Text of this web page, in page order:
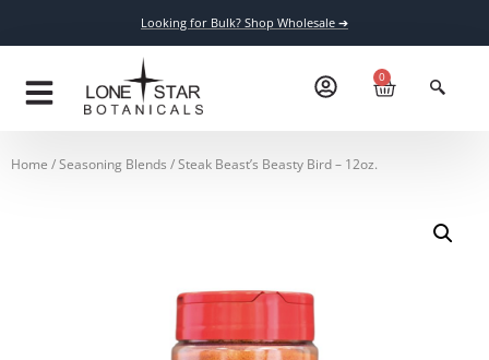
Looking for Bulk? Shop Wholesale ➔
0
Home /Seasoning Blends / Steak Beast’s Beasty Bird – 12oz.